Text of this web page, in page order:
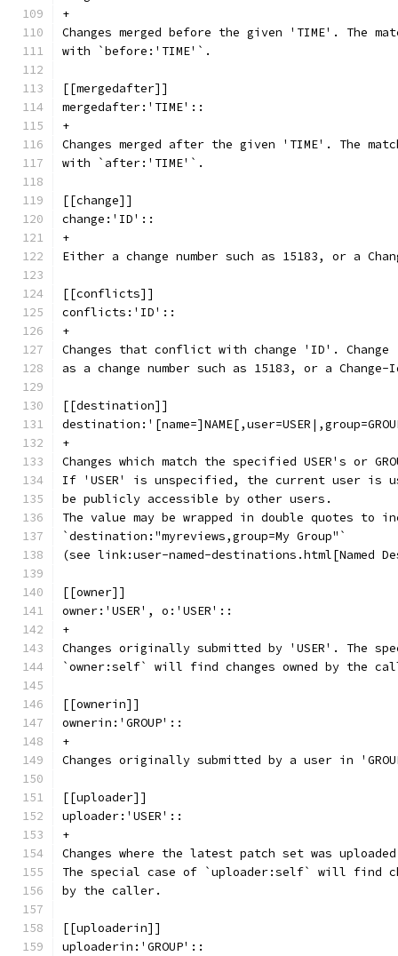
+
Changes merged before the given 'TIME'. The
with `before:'TIME'`.
[[mergedafter]]
mergedafter:'TIME'::
+
Changes merged after the given 'TIME'. The
with `after:'TIME'`.
[[change]]
change:'ID'::
+
Either a change number such as 15183, or a
[[conflicts]]
conflicts:'ID'::
+
Changes that conflict with change 'ID'.
as a change number such as 15183, or a
[[destination]]
+
Changes which match the specified USER's or
If 'USER' is unspecified, the current user is
be publicly accessible by other users.
The value may be wrapped in double quotes to
`destination:"myreviews,group=My Group"`
(see link:user-named-destinations.html[Named
[[owner]]
owner:'USER', o:'USER'::
+
Changes originally submitted by 'USER'. The
`owner:self` will find changes owned by the
[[ownerin]]
ownerin:'GROUP'::
+
Changes originally submitted by a user in
[[uploader]]
uploader:'USER'::
+
Changes where the latest patch set was
The special case of `uploader:self` will find
by the caller.
[[uploaderin]]
uploaderin:'GROUP'::